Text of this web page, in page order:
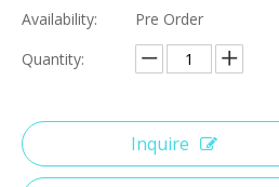
Availability:
Pre Order
Quantity:
Inquire